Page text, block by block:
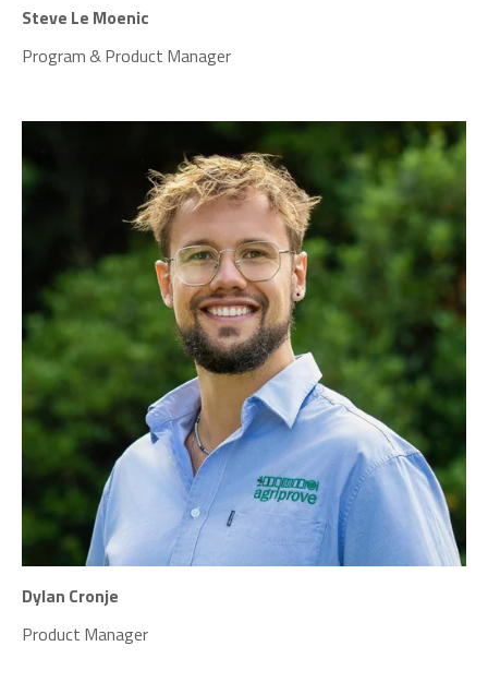
Steve Le Moenic
Program & Product Manager
Dylan Cronje
Product Manager